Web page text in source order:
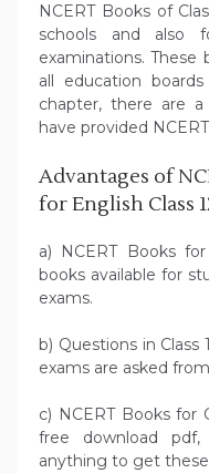
NCERT Books of
schools and also
examinations.
all education
chapter, there are
have provided
Advantages of
for English Class
a) NCERT Books
books available for
exams.
b) Questions in Class
exams are asked
c) NCERT Books for
free download
anything to get